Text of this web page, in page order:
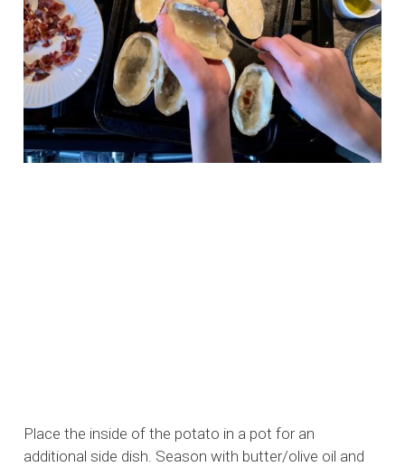
Place the inside of the potato in a pot for an
additional side dish. Season with butter/olive oil and